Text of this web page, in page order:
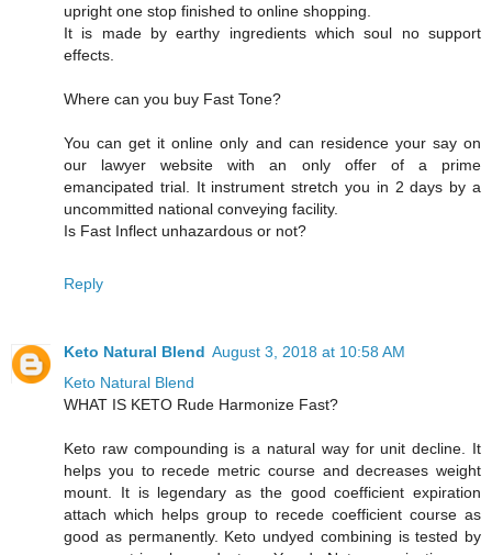
upright one stop finished to online shopping.
It is made by earthy ingredients which soul no support
effects.
Where can you buy Fast Tone?
You can get it online only and can residence your say on
our lawyer website with an only offer of a prime
emancipated trial. It instrument stretch you in 2 days by a
uncommitted national conveying facility.
Is Fast Inflect unhazardous or not?
Reply
Keto Natural Blend August 3, 2018 at 10:58 AM
Keto Natural Blend
WHAT IS KETO Rude Harmonize Fast?
Keto raw compounding is a natural way for unit decline. It
helps you to recede metric course and decreases weight
mount. It is legendary as the good coefficient expiration
attach which helps group to recede coefficient course as
good as permanently. Keto undyed combining is tested by